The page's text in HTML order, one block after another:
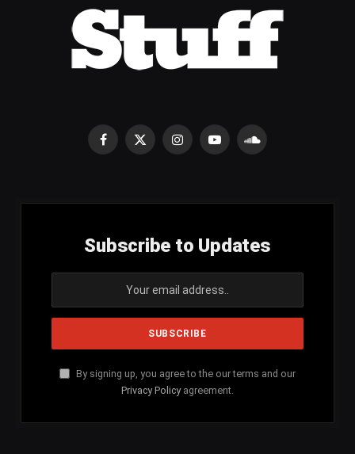
Facebook
X
InstagramYouTubeSoundCloud
Subscribe to Updates
By signing up, you agree to the our terms and our
Privacy Policy agreement.